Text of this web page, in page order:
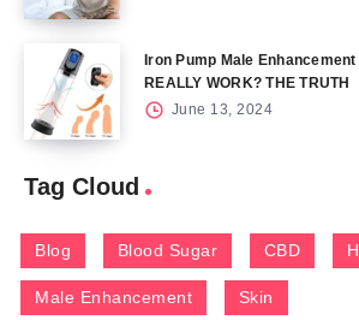
Iron Pump Male Enhancement
REALLY WORK? THE TRUTH
June 13, 2024
Tag Cloud
Blog Blood Sugar CBD
Male Enhancement Skin